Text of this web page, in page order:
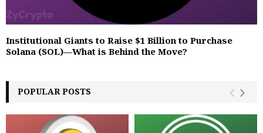
Institutional Giants to Raise $1 Billion to Purchase
Solana (SOL)—What is Behind the Move?
POPULAR POSTS